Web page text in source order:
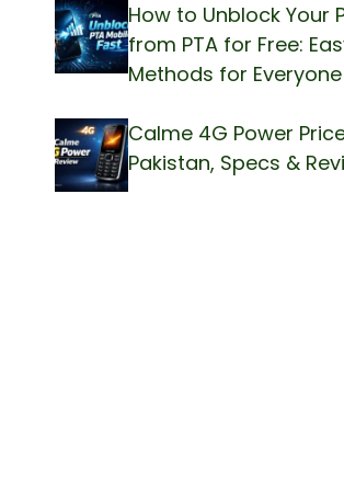
How to Unblock Your
from PTA for Free:
Methods for Everyone
Calme 4G Power
Pakistan, Specs &